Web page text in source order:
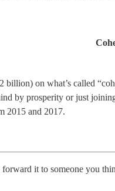
billion) on what’s called
by prosperity or just
2015 and 2017.
it to someone you